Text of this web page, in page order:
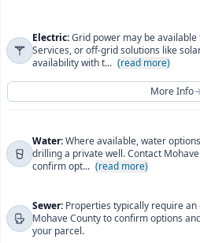
Electric:Grid power may be
Services, or off-grid solutions like
availability with t... (read more)
More Info
For more information regarding
UniSource Energy Services
I understand this will take me
Services' official website.
Water:Where available, water
drilling a private well. Contact
confirm opt... (read more)
Sewer: Properties typically require
Mohave County to confirm options
your parcel.